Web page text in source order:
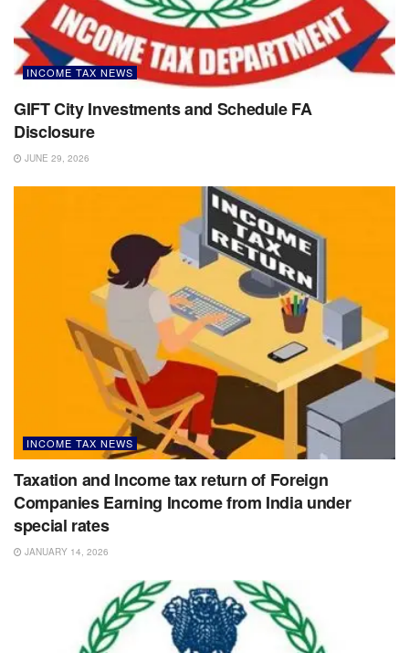
INCOME TAX NEWS
GIFT City Investments and Schedule FA
Disclosure
JUNE 29, 2026
INCOME TAX NEWS
Taxation and Income tax return of Foreign
Companies Earning Income from India under
special rates
JANUARY 14, 2026